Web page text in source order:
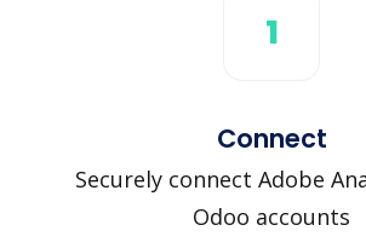
1
Connect
Securely connect Adobe
Odoo accounts